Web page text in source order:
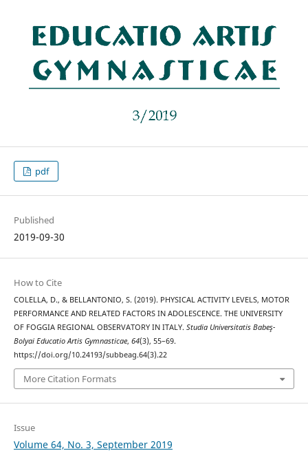
pdf
Published
2019-09-30
How to Cite
COLELLA, D., & BELLANTONIO, S. (2019). PHYSICAL ACTIVITY LEVELS, MOTOR
PERFORMANCE AND RELATED FACTORS IN ADOLESCENCE. THE UNIVERSITY
OF FOGGIA REGIONAL OBSERVATORY IN ITALY. Studia Universitatis Babeş-
Bolyai Educatio Artis Gymnasticae, 64(3), 55–69.
https://doi.org/10.24193/subbeag.64(3).22
More Citation Formats
Issue
Volume 64, No. 3, September 2019